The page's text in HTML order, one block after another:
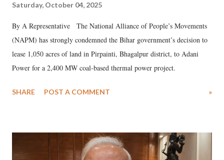
Saturday, October 04, 2025
By A Representative The National Alliance of People’s Movements
(NAPM) has strongly condemned the Bihar government’s decision to
lease 1,050 acres of land in Pirpainti, Bhagalpur district, to Adani
Power for a 2,400 MW coal-based thermal power project.
SHARE POST A COMMENT »